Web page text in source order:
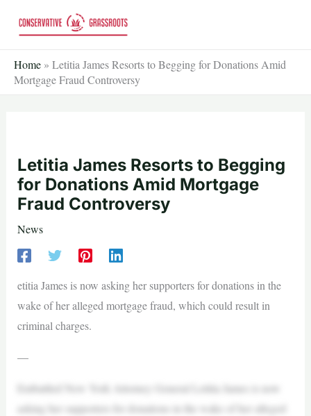
Home » Letitia James Resorts to Begging for Donations Amid
Mortgage Fraud Controversy
Letitia James Resorts to Begging
for Donations Amid Mortgage
Fraud Controversy
News
etitia James is now asking her supporters for donations in the
wake of her alleged mortgage fraud, which could result in
criminal charges.
—
Embattled New York Attorney General Letitia James is now
asking her supporters for donations in the wake of her alleged